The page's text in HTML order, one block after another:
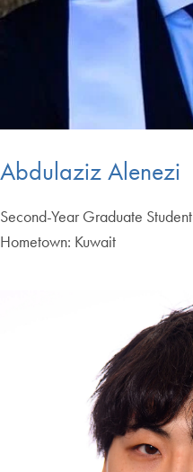
Abdulaziz Alenezi
Second-Year Graduate Student
Hometown: Kuwait